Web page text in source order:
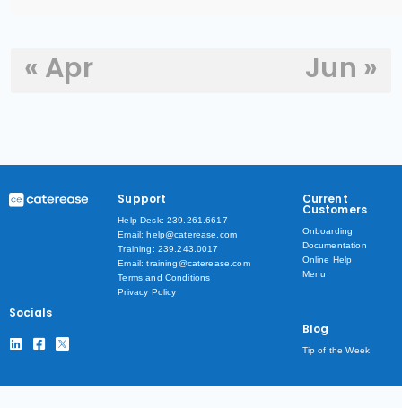
« Apr Jun »
Socials
Support
Help Desk: 239.261.6617
Email: help@caterease.com
Training: 239.243.0017
Email: training@caterease.com
Terms and Conditions
Privacy Policy
Current
Customers
Onboarding
Documentation
Online Help
Menu
Blog
Tip of the Week